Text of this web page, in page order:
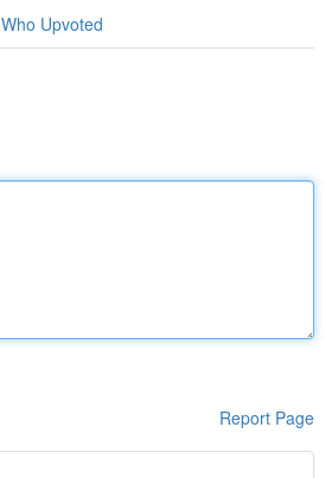
Who Upvoted
Report Page